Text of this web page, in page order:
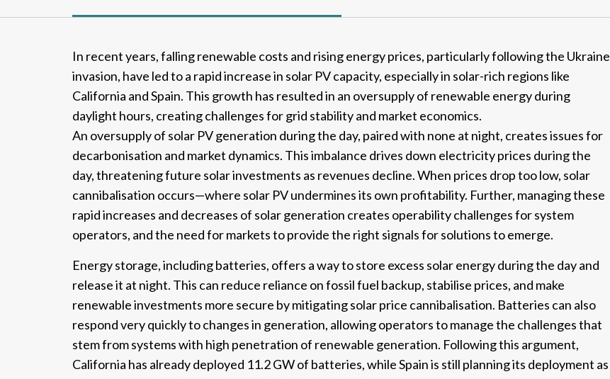
In recent years, falling renewable costs and rising energy prices, particularly following the Ukraine
invasion, have led to a rapid increase in solar PV capacity, especially in solar-rich regions like
California and Spain. This growth has resulted in an oversupply of renewable energy during
daylight hours, creating challenges for grid stability and market economics.
An oversupply of solar PV generation during the day, paired with none at night, creates issues for
decarbonisation and market dynamics. This imbalance drives down electricity prices during the
day, threatening future solar investments as revenues decline. When prices drop too low, solar
cannibalisation occurs—where solar PV undermines its own profitability. Further, managing these
rapid increases and decreases of solar generation creates operability challenges for system
operators, and the need for markets to provide the right signals for solutions to emerge.
Energy storage, including batteries, offers a way to store excess solar energy during the day and
release it at night. This can reduce reliance on fossil fuel backup, stabilise prices, and make
renewable investments more secure by mitigating solar price cannibalisation. Batteries can also
respond very quickly to changes in generation, allowing operators to manage the challenges that
stem from systems with high penetration of renewable generation. Following this argument,
California has already deployed 11.2 GW of batteries, while Spain is still planning its deployment as